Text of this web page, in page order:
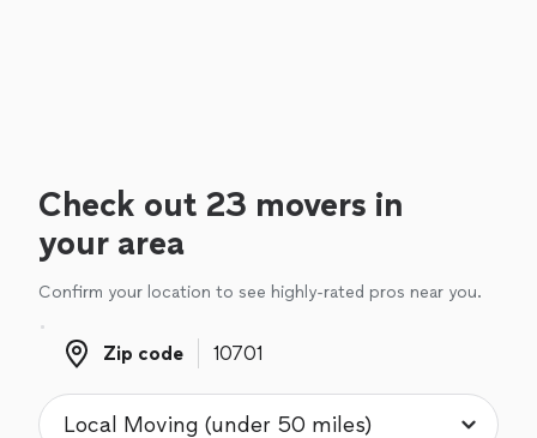
Check out 23 movers in
your area
Confirm your location to see highly-rated pros near you.
Zip code
Zip code